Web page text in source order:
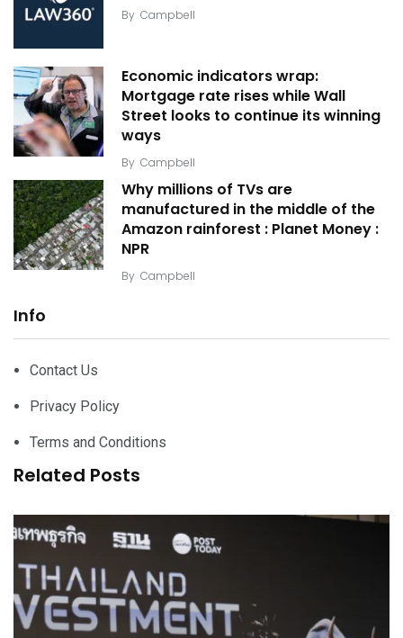
By Campbell
Economic indicators wrap:
Mortgage rate rises while Wall
Street looks to continue its winning
ways
By Campbell
Why millions of TVs are
manufactured in the middle of the
Amazon rainforest : Planet Money :
NPR
By Campbell
Info
Contact Us
Privacy Policy
Terms and Conditions
Related Posts